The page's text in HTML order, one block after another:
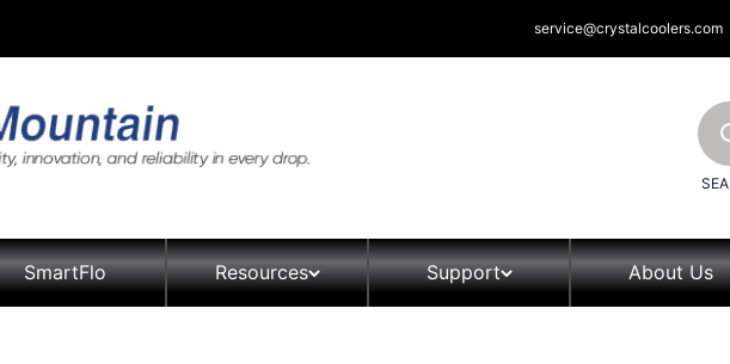
service@crystalcoolers.com
SmartFlo Resources Support About Us